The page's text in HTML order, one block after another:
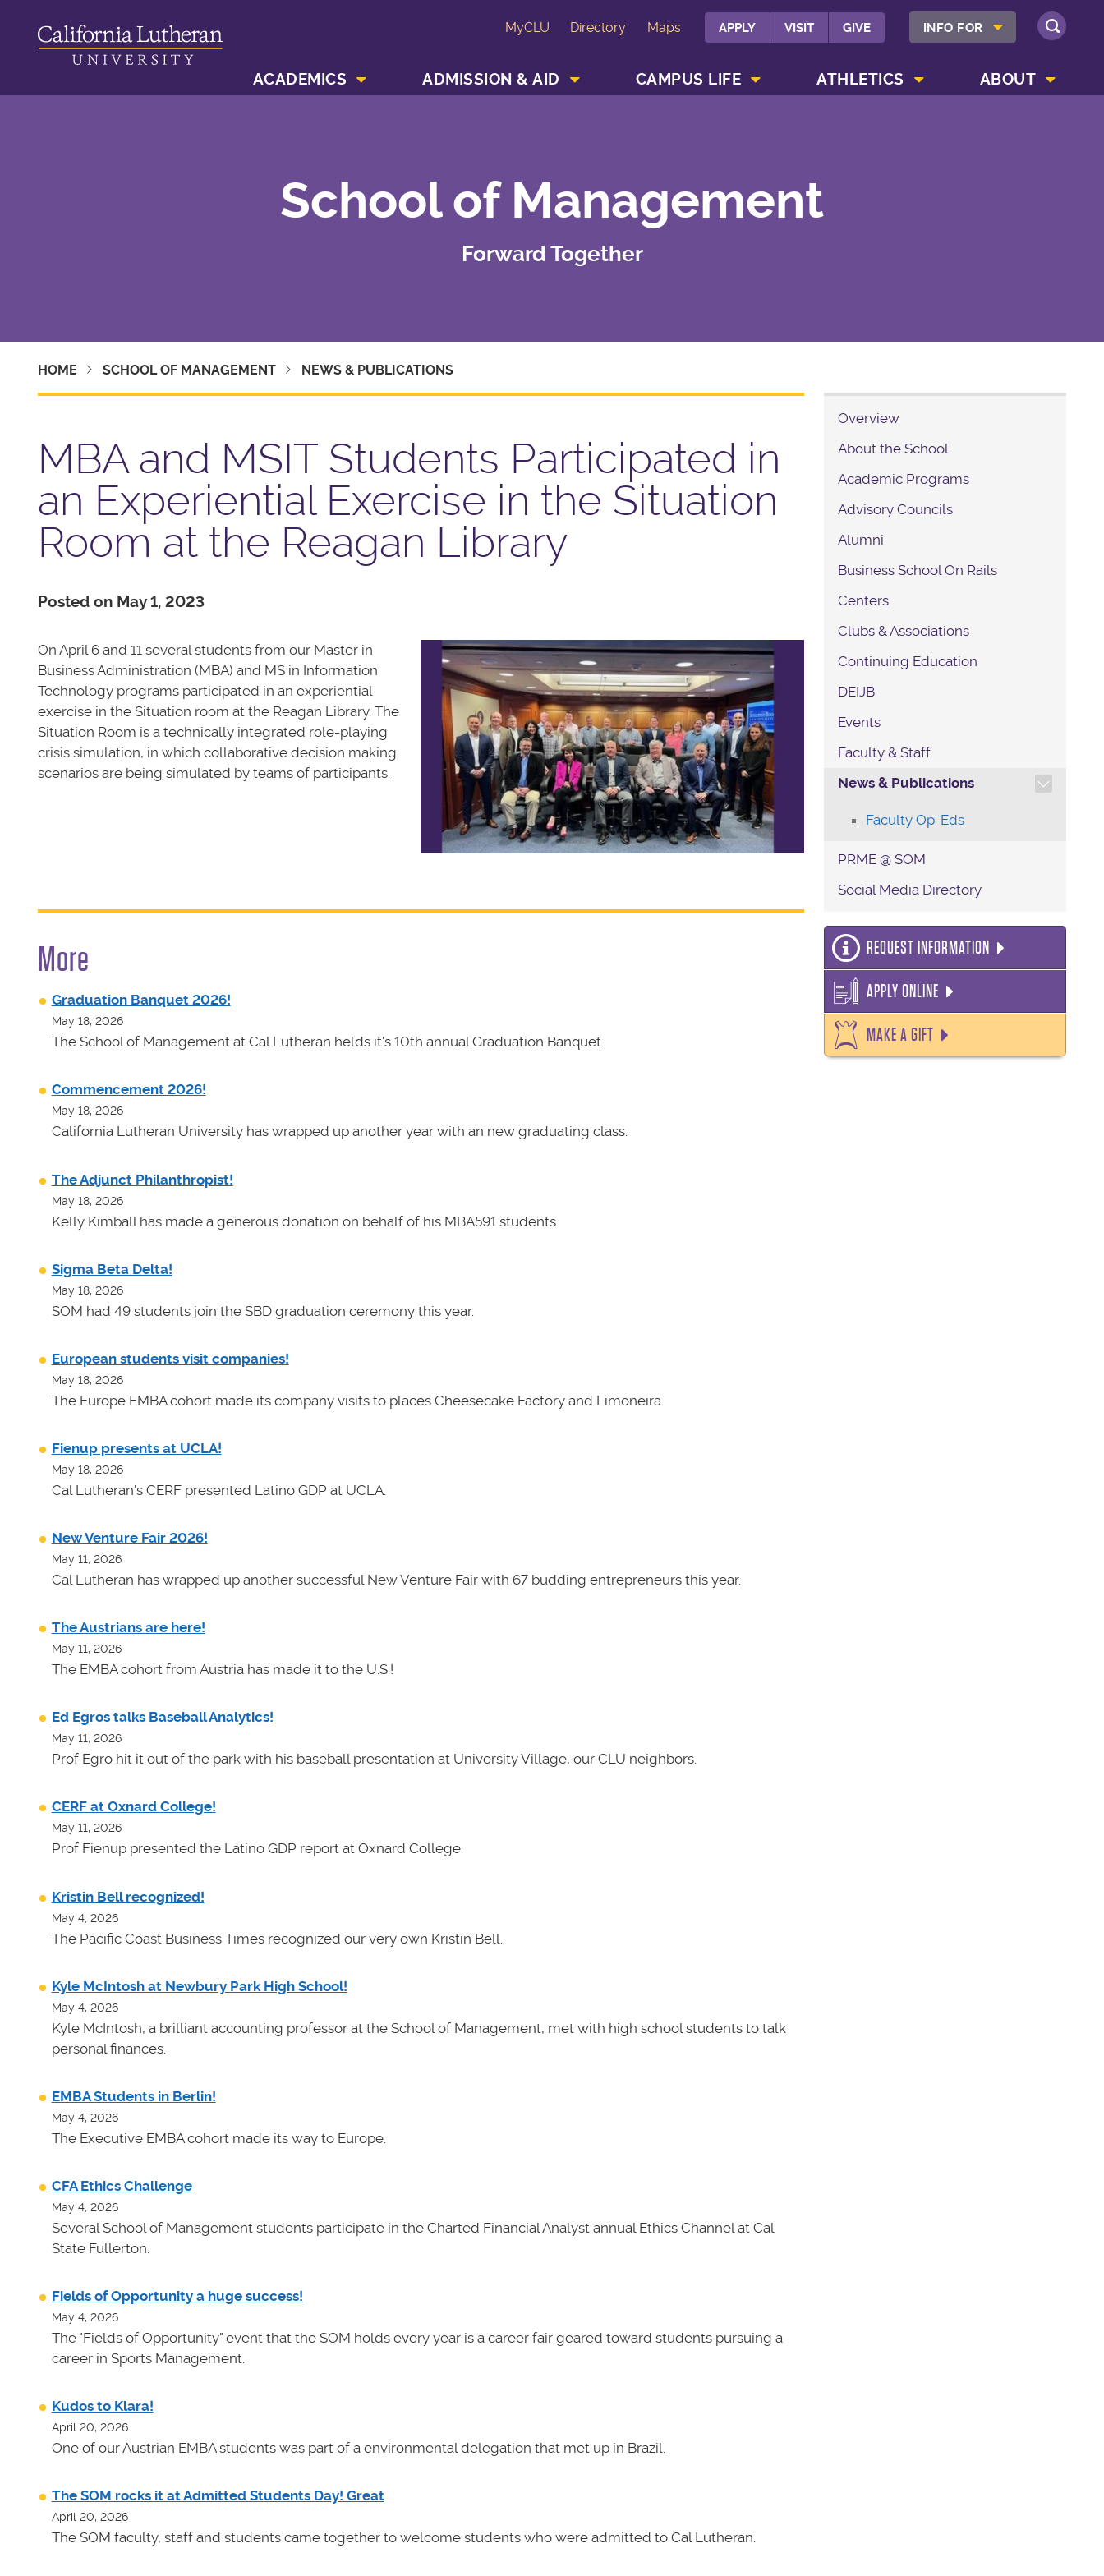
MyCLU Directory Maps APPLY VISIT GIVE INFO FOR SHOW INFO FOR MENU
SEARCH
ACADEMICS ADMISSION & AID CAMPUS LIFE ATHLETICS ABOUT
School of Management
Forward Together
HOME SCHOOL OF MANAGEMENT NEWS & PUBLICATIONS
MBA and MSIT Students Participated in
an Experiential Exercise in the Situation
Room at the Reagan Library
Posted on May 1, 2023
On April 6 and 11 several students from our Master in
Business Administration (MBA) and MS in Information
Technology programs participated in an experiential
exercise in the Situation room at the Reagan Library. The
Situation Room is a technically integrated role-playing
crisis simulation, in which collaborative decision making
scenarios are being simulated by teams of participants.
More
Graduation Banquet 2026!
May 18, 2026
The School of Management at Cal Lutheran helds it's 10th annual Graduation Banquet.
Commencement 2026!
May 18, 2026
California Lutheran University has wrapped up another year with an new graduating class.
The Adjunct Philanthropist!
May 18, 2026
Kelly Kimball has made a generous donation on behalf of his MBA591 students.
Sigma Beta Delta!
May 18, 2026
SOM had 49 students join the SBD graduation ceremony this year.
European students visit companies!
May 18, 2026
The Europe EMBA cohort made its company visits to places Cheesecake Factory and Limoneira.
Fienup presents at UCLA!
May 18, 2026
Cal Lutheran's CERF presented Latino GDP at UCLA.
New Venture Fair 2026!
May 11, 2026
Cal Lutheran has wrapped up another successful New Venture Fair with 67 budding entrepreneurs this year.
The Austrians are here!
May 11, 2026
The EMBA cohort from Austria has made it to the U.S.!
Ed Egros talks Baseball Analytics!
May 11, 2026
Prof Egro hit it out of the park with his baseball presentation at University Village, our CLU neighbors.
CERF at Oxnard College!
May 11, 2026
Prof Fienup presented the Latino GDP report at Oxnard College.
Kristin Bell recognized!
May 4, 2026
The Pacific Coast Business Times recognized our very own Kristin Bell.
Kyle McIntosh at Newbury Park High School!
May 4, 2026
Kyle McIntosh, a brilliant accounting professor at the School of Management, met with high school students to talk
personal finances.
EMBA Students in Berlin!
May 4, 2026
The Executive EMBA cohort made its way to Europe.
CFA Ethics Challenge
May 4, 2026
Several School of Management students participate in the Charted Financial Analyst annual Ethics Channel at Cal
State Fullerton.
Fields of Opportunity a huge success!
May 4, 2026
The "Fields of Opportunity" event that the SOM holds every year is a career fair geared toward students pursuing a
career in Sports Management.
Kudos to Klara!
April 20, 2026
One of our Austrian EMBA students was part of a environmental delegation that met up in Brazil.
The SOM rocks it at Admitted Students Day! Great
April 20, 2026
The SOM faculty, staff and students came together to welcome students who were admitted to Cal Lutheran.
Overview
About the School
Academic Programs
Advisory Councils
Alumni
Business School On Rails
Centers
Clubs & Associations
Continuing Education
DEIJB
Events
Faculty & Staff
News & Publications
TOGGLE SECTION
Faculty Op-Eds
PRME @ SOM
Social Media Directory
REQUEST INFORMATION
APPLY ONLINE
MAKE A GIFT